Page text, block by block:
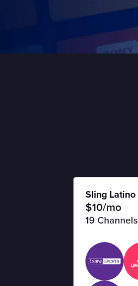
Sling Latino
$10/mo
19 Channels